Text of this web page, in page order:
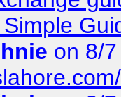
Simple
on 8/